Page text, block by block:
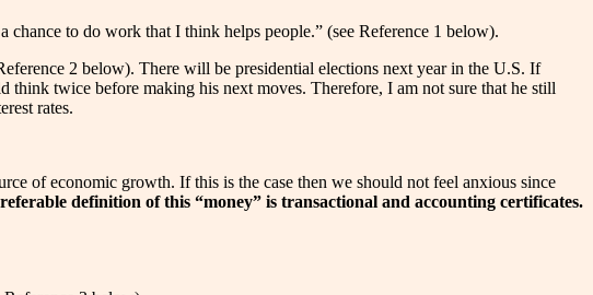
to do work that I think helps people.” (see Reference 1 below).
2 below). There will be presidential elections next year in the U.S. If
think twice before making his next moves. Therefore, I am not sure that he still
rates.
of economic growth. If this is the case then we should not feel anxious since
definition of this “money” is transactional and accounting certificates.